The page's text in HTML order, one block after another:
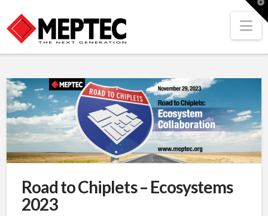
Road to Chiplets – Ecosystems
2023